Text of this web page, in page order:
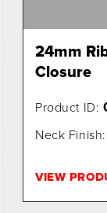
24mm
Closure
Product ID:
Neck
VIEW